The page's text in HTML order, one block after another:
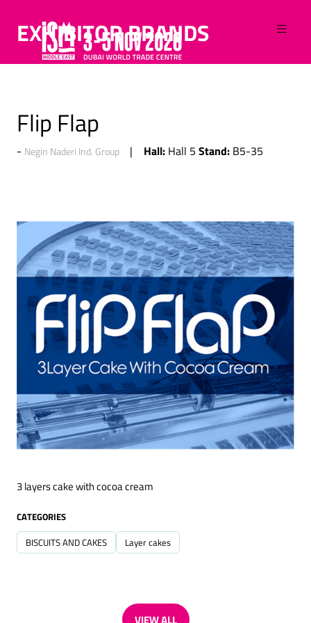
EXHIBITOR BRANDS
Flip Flap
Negin Naderi Ind. Group Hall: Hall 5 Stand: B5-35
3 layers cake with cocoa cream
CATEGORIES
BISCUITS AND CAKES Layer cakes
VIEW ALL